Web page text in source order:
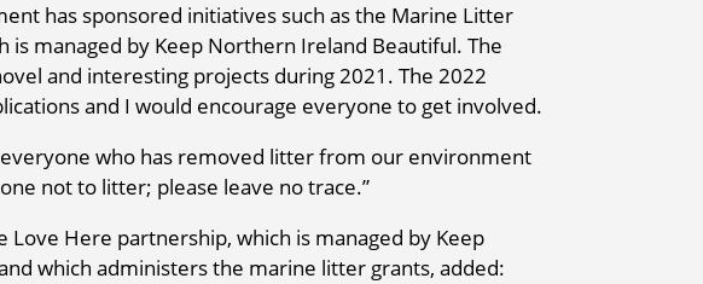
has sponsored initiatives such as the Marine Litter
is managed by Keep Northern Ireland Beautiful. The
and interesting projects during 2021. The 2022
and I would encourage everyone to get involved.
who has removed litter from our environment
not to litter; please leave no trace.”
Love Here partnership, which is managed by Keep
which administers the marine litter grants, added: